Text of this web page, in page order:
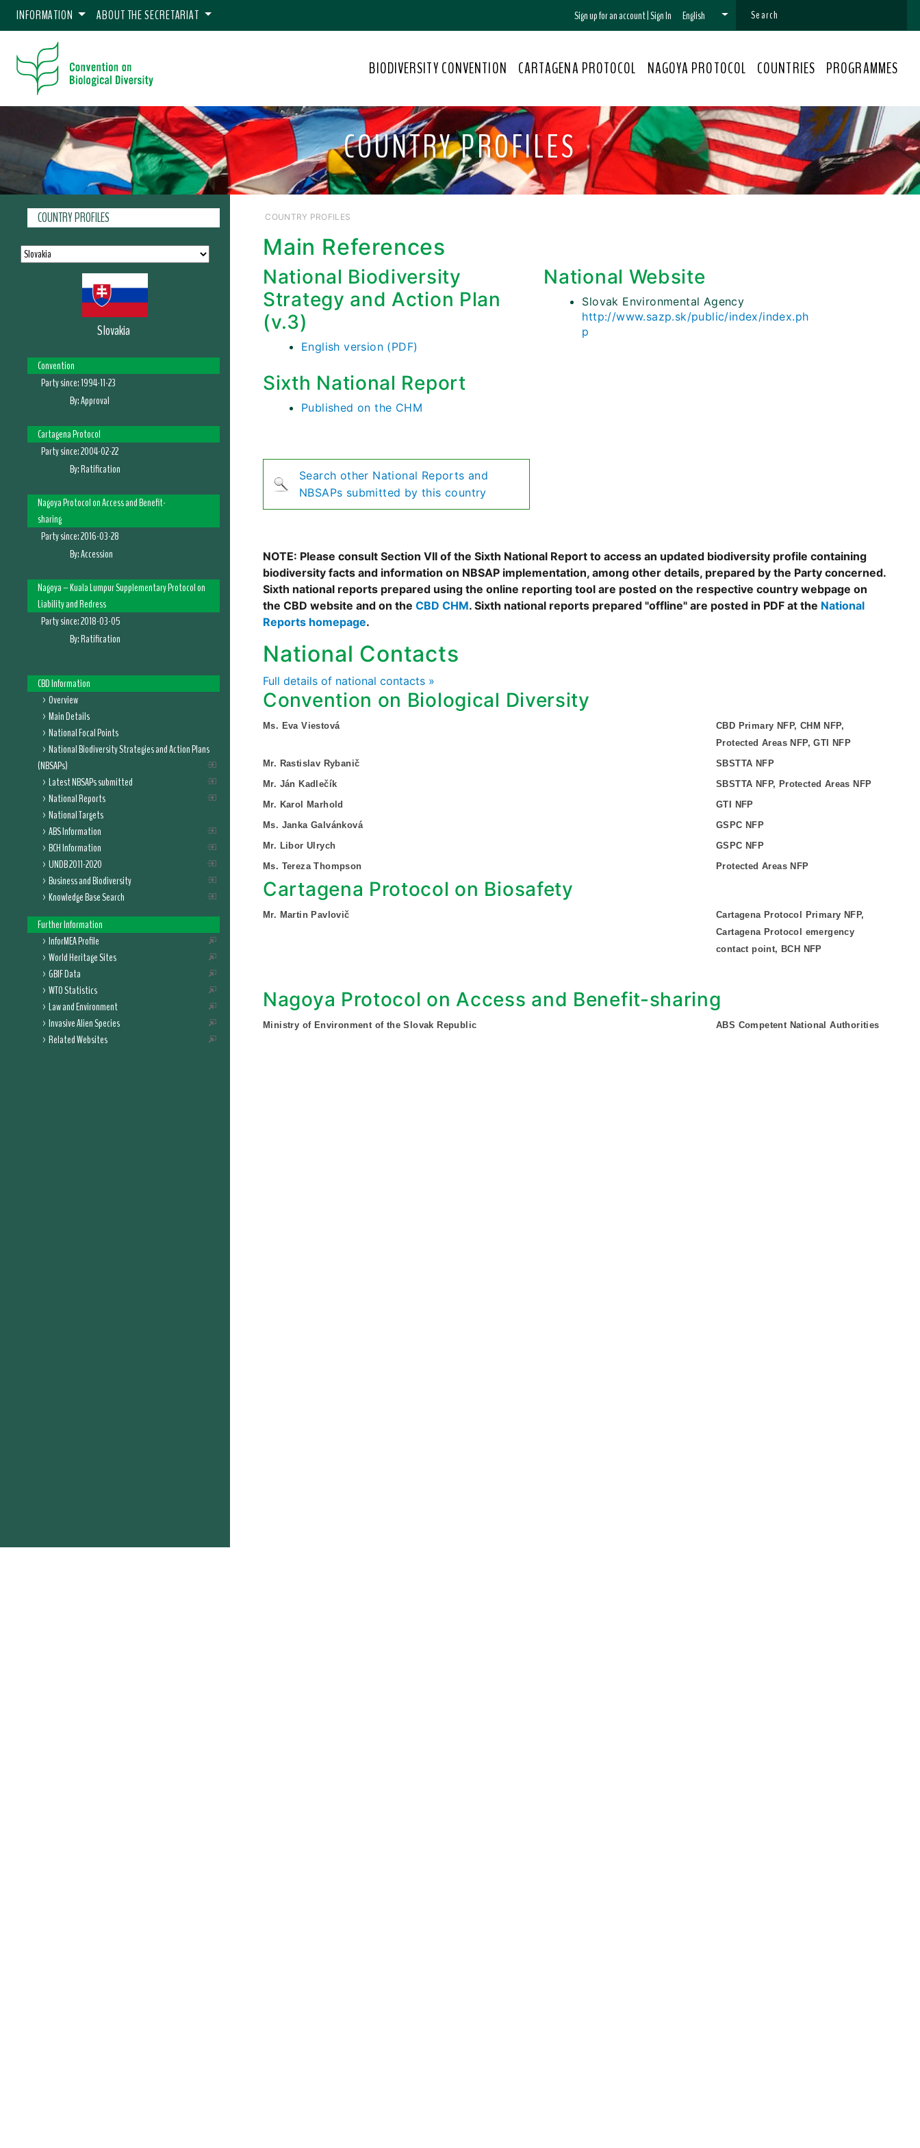
INFORMATION ABOUT THE SECRETARIAT Sign up for an account|Sign In English
BIODIVERSITY CONVENTION CARTAGENA PROTOCOL NAGOYA PROTOCOL COUNTRIES PROGRAMMES
COUNTRY PROFILES
COUNTRY PROFILES
Slovakia
Convention
Party since:1994-11-23
By:Approval
Cartagena Protocol
Party since:2004-02-22
By:Ratification
Nagoya Protocol on Access and Benefit-
sharing
Party since:2016-03-28
By:Accession
Nagoya – Kuala Lumpur Supplementary Protocol on
Liability and Redress
Party since:2018-03-05
By:Ratification
CBD Information
Overview
Main Details
National Focal Points
National Biodiversity Strategies and Action Plans
(NBSAPs)
Latest NBSAPs submitted
National Reports
National Targets
ABS Information
BCH Information
UNDB 2011-2020
Business and Biodiversity
Knowledge Base Search
Further Information
InforMEA Profile
World Heritage Sites
GBIF Data
WTO Statistics
Law and Environment
Invasive Alien Species
Related Websites
COUNTRY PROFILES
Main References
National Biodiversity
Strategy and Action Plan
(v.3)
English version (PDF)
Sixth National Report
Published on the CHM
Search other National Reports and
NBSAPs submitted by this country
National Website
Slovak Environmental Agency
http://www.sazp.sk/public/index/index.ph
p
NOTE: Please consult Section VII of the Sixth National Report to access an updated biodiversity profile containing
biodiversity facts and information on NBSAP implementation, among other details, prepared by the Party concerned.
Sixth national reports prepared using the online reporting tool are posted on the respective country webpage on
the CBD website and on the CBD CHM. Sixth national reports prepared "offline" are posted in PDF at the National
Reports homepage.
National Contacts
Full details of national contacts »
Convention on Biological Diversity
Ms. Eva Viestová
CBD Primary NFP, CHM NFP,
Protected Areas NFP, GTI NFP
Mr. Rastislav Rybanič
SBSTTA NFP
Mr. Ján Kadlečík
SBSTTA NFP, Protected Areas NFP
Mr. Karol Marhold
GTI NFP
Ms. Janka Galvánková
GSPC NFP
Mr. Libor Ulrych
GSPC NFP
Ms. Tereza Thompson
Protected Areas NFP
Cartagena Protocol on Biosafety
Mr. Martin Pavlovič
Cartagena Protocol Primary NFP,
Cartagena Protocol emergency
contact point, BCH NFP
Nagoya Protocol on Access and Benefit-sharing
Ministry of Environment of the Slovak Republic ABS Competent National Authorities